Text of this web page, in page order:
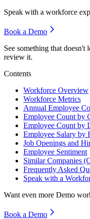
Speak with a workforce
Book a Demo
See something that doesn't
review it.
Contents
Workforce Overview
Workforce Metrics
Annual Employee
Employee Count by
Employee Count by
Employee Salary by
Job Openings and
Employee Sentiment
Similar Companies
Frequently Asked
Speak with a
Want even more Demo
Book a Demo